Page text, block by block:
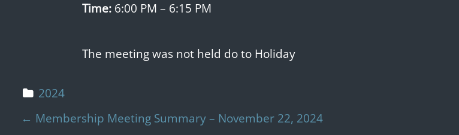
Time: 6:00 PM – 6:15 PM
The meeting was not held do to Holiday
2024
Post navigation
← Membership Meeting Summary – November 22, 2024